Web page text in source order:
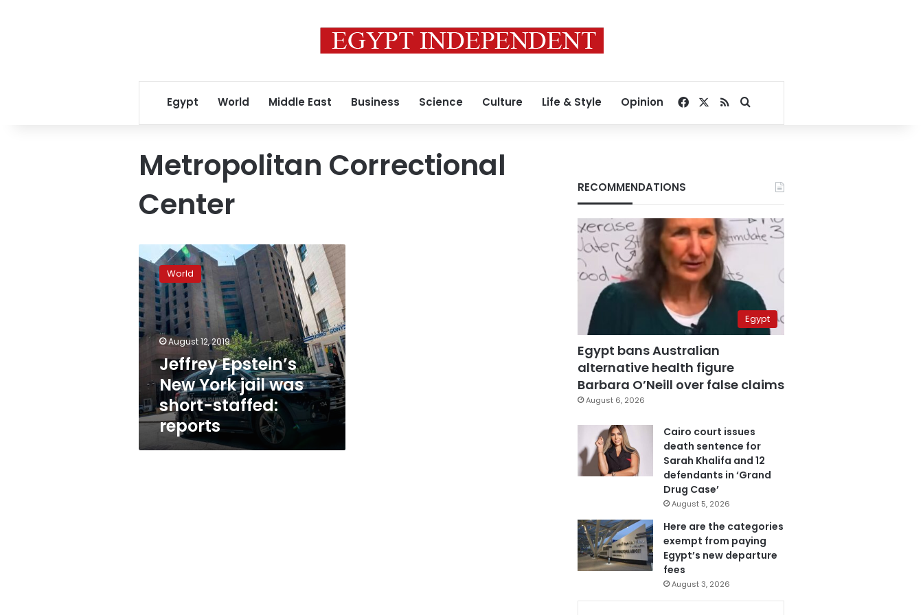
Egypt World Middle East Business Science Culture Life & Style Opinion Facebook
RSSSearch for
Metropolitan Correctional
Center
Jeffrey
Epstein’s
New
York
jail
was
short-
staffed:
reports
World
August 12, 2019
Jeffrey Epstein’s
New York jail was
short-staffed:
reports
RECOMMENDATIONS
Egypt
Egypt bans Australian
alternative health figure
Barbara O’Neill over false claims
August 6, 2026
Cairo court issues
death sentence for
Sarah Khalifa and 12
defendants in ‘Grand
Drug Case’
August 5, 2026
Here are the categories
exempt from paying
Egypt’s new departure
fees
August 3, 2026